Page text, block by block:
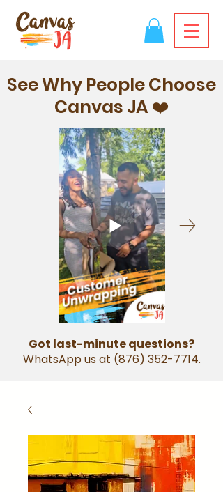
See Why People Choose
Canvas JA ❤️
Got last-minute questions?
WhatsApp us at (876) 352-7714.